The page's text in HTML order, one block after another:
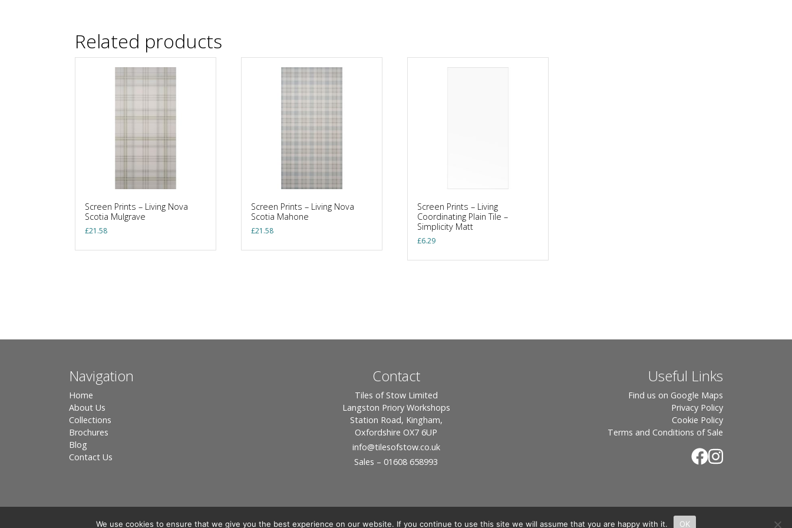
Related products
Screen Prints – Living Nova
Scotia Mulgrave
£21.58
Screen Prints – Living Nova
Scotia Mahone
£21.58
Screen Prints – Living
Coordinating Plain Tile –
Simplicity Matt
£6.29
Navigation
Home
About Us
Collections
Brochures
Blog
Contact Us
Contact
Tiles of Stow Limited
Langston Priory Workshops
Station Road, Kingham,
Oxfordshire OX7 6UP
info@tilesofstow.co.uk
Sales – 01608 658993
Useful Links
Find us on Google Maps
Privacy Policy
Cookie Policy
Terms and Conditions of Sale
We use cookies to ensure that we give you the best experience on our website. If you continue to use this site we will assume that you are happy with it. OK